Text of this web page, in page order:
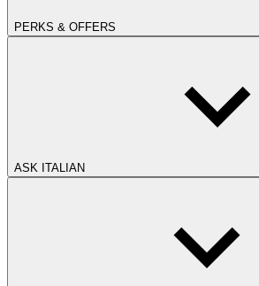
PERKS & OFFERS
ASK ITALIAN